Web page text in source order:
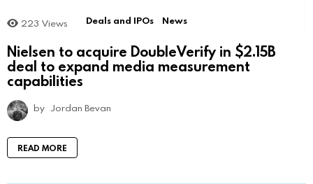
223 Views Deals and IPOs News
Nielsen to acquire DoubleVerify in $2.15B
deal to expand media measurement
capabilities
by Jordan Bevan
READ MORE